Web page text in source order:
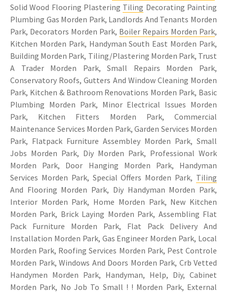
Solid Wood Flooring Plastering Tiling Decorating Painting
Plumbing Gas Morden Park, Landlords And Tenants Morden
Park, Decorators Morden Park, Boiler Repairs Morden Park,
Kitchen Morden Park, Handyman South East Morden Park,
Building Morden Park, Tiling/Plastering Morden Park, Trust
A Trader Morden Park, Small Repairs Morden Park,
Conservatory Roofs, Gutters And Window Cleaning Morden
Park, Kitchen & Bathroom Renovations Morden Park, Basic
Plumbing Morden Park, Minor Electrical Issues Morden
Park, Kitchen Fitters Morden Park, Commercial
Maintenance Services Morden Park, Garden Services Morden
Park, Flatpack Furniture Assembley Morden Park, Small
Jobs Morden Park, Diy Morden Park, Professional Work
Morden Park, Door Hanging Morden Park, Handyman
Services Morden Park, Special Offers Morden Park, Tiling
And Flooring Morden Park, Diy Handyman Morden Park,
Interior Morden Park, Home Morden Park, New Kitchen
Morden Park, Brick Laying Morden Park, Assembling Flat
Pack Furniture Morden Park, Flat Pack Delivery And
Installation Morden Park, Gas Engineer Morden Park, Local
Morden Park, Roofing Services Morden Park, Pest Controle
Morden Park, Windows And Doors Morden Park, Crb Vetted
Handymen Morden Park, Handyman, Help, Diy, Cabinet
Morden Park, No Job To Small ! ! Morden Park, External